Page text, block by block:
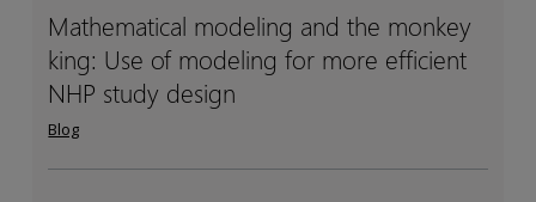
life
needs
domain-
specific
AI
life
needs
domain-
specific
AI
Mathematical
modeling
and
monkey
king:
Mathematical
modeling
and
monkey
king:
Blog
Mathematical modeling and the monkey
king: Use of modeling for more efficient
NHP study design